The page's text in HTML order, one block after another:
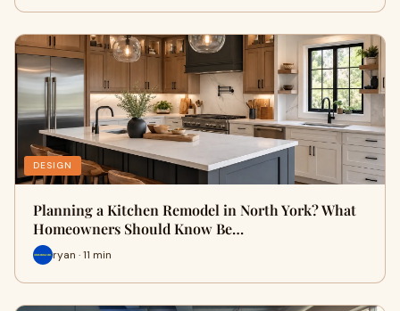
DESIGN
Planning a Kitchen Remodel in North York? What
Homeowners Should Know Be…
ryan · 11 min